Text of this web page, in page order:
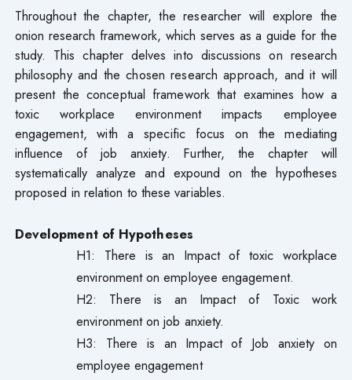
Throughout the chapter, the researcher will explore the
onion research framework, which serves as a guide for the
study. This chapter delves into discussions on research
philosophy and the chosen research approach, and it will
present the conceptual framework that examines how a
toxic workplace environment impacts employee
engagement, with a specific focus on the mediating
influence of job anxiety. Further, the chapter will
systematically analyze and expound on the hypotheses
proposed in relation to these variables.
Development of Hypotheses
H1: There is an Impact of toxic workplace
environment on employee engagement.
H2: There is an Impact of Toxic work
environment on job anxiety.
H3: There is an Impact of Job anxiety on
employee engagement